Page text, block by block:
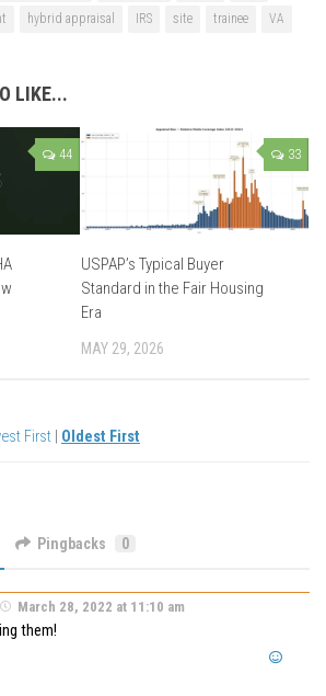
hybrid appraisal IRS site trainee VA
LIKE...
44 33
USPAP’s Typical Buyer
Standard in the Fair Housing
Era
MAY 29, 2026
First Oldest First
Pingbacks 0
March 28, 2022 at 11:10 am
them!